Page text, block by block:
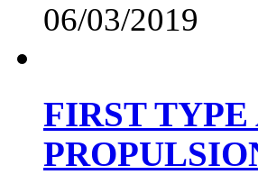
06/03/2019
FIRST